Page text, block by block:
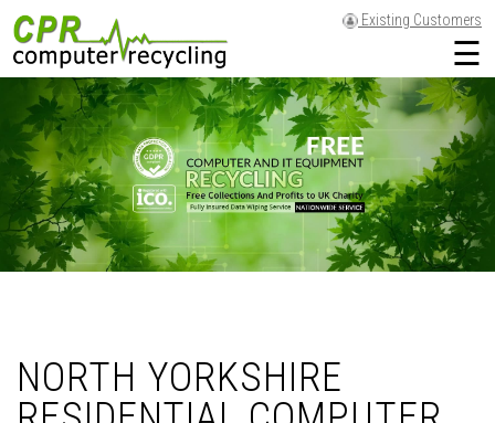
Existing Customers
☰
NORTH YORKSHIRE